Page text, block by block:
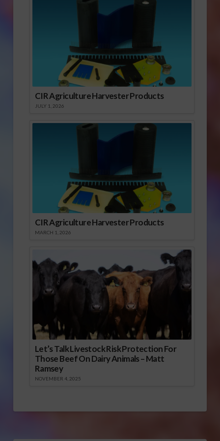
CIR Agriculture Harvester Products
JULY 1, 2026
CIR Agriculture Harvester Products
MARCH 1, 2026
Let’s Talk Livestock Risk Protection For
Those Beef On Dairy Animals – Matt
Ramsey
NOVEMBER 4, 2025